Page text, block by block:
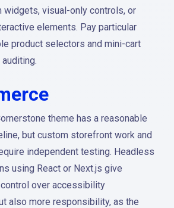
widgets, visual-only controls, or
elements. Pay particular
product selectors and mini-cart
theme has a reasonable
but custom storefront work and
independent testing. Headless
using React or Next.js give
over accessibility
also more responsibility, as the